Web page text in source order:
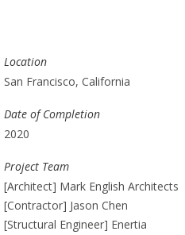
Location
San Francisco, California
Date of Completion
2020
Project Team
[Architect] Mark English Architects
[Contractor] Jason Chen
[Structural Engineer] Enertia